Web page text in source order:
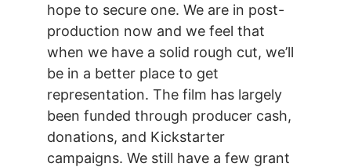
hope to secure one. We are in post-
production now and we feel that
when we have a solid rough cut, we’ll
be in a better place to get
representation. The film has largely
been funded through producer cash,
donations, and Kickstarter
campaigns. We still have a few grant